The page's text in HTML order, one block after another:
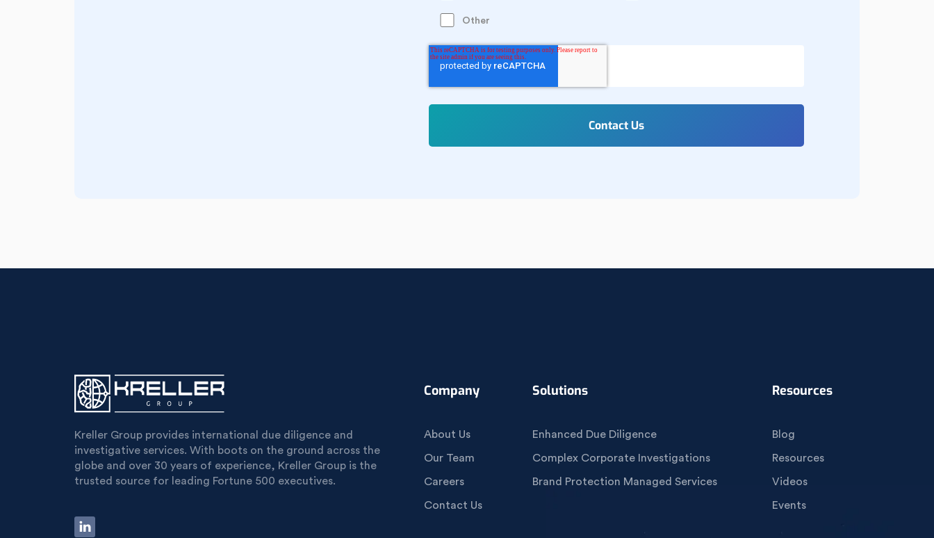
Other
Kreller Group provides international due diligence and
investigative services. With boots on the ground across the
globe and over 30 years of experience, Kreller Group is the
trusted source for leading Fortune 500 executives.
Company
About Us
Our Team
Careers
Contact Us
Solutions
Enhanced Due Diligence
Complex Corporate Investigations
Brand Protection Managed Services
Resources
Blog
Resources
Videos
Events